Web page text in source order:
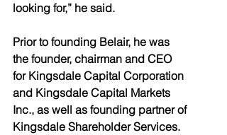
looking for,” he said.
Prior to founding Belair, he was
the founder, chairman and CEO
for Kingsdale Capital Corporation
and Kingsdale Capital Markets
Inc., as well as founding partner of
Kingsdale Shareholder Services.